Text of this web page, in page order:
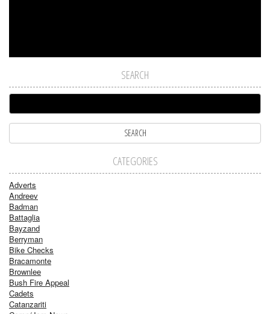
SEARCH
CATEGORIES
Adverts
Andreev
Badman
Battaglia
Bayzand
Berryman
Bike Checks
Bracamonte
Brownlee
Bush Fire Appeal
Cadets
Catanzariti